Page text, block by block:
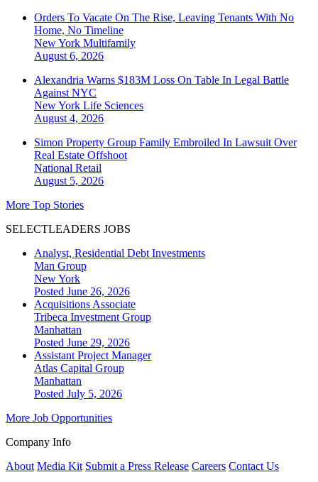
Orders To Vacate On The Rise, Leaving Tenants With No
Home, No Timeline
New York Multifamily
August 6, 2026
Alexandria Warns $183M Loss On Table In Legal Battle
Against NYC
New York Life Sciences
August 4, 2026
Simon Property Group Family Embroiled In Lawsuit Over
Real Estate Offshoot
National Retail
August 5, 2026
More Top Stories
SELECTLEADERS JOBS
Analyst, Residential Debt Investments
Man Group
New York
Posted June 26, 2026
Acquisitions Associate
Tribeca Investment Group
Manhattan
Posted June 29, 2026
Assistant Project Manager
Atlas Capital Group
Manhattan
Posted July 5, 2026
More Job Opportunities
Company Info
About Media Kit Submit a Press Release Careers Contact Us